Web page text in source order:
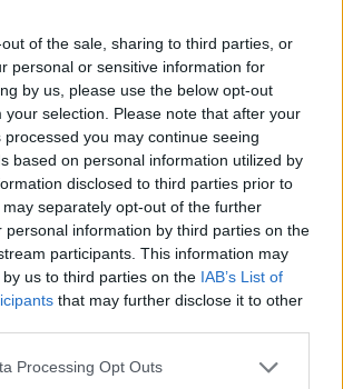
of the sale, sharing to third parties, or
personal or sensitive information for
by us, please use the below opt-out
your selection. Please note that after your
you may continue seeing
based on personal information utilized by
disclosed to third parties prior to
separately opt-out of the further
personal information by third parties on the
participants. This information may
us to third parties on the IAB’s List of
that may further disclose it to other
Processing Opt Outs
1